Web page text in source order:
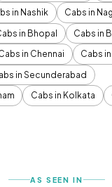
in Nashik
Cabs in
in Bhopal
Cabs in
in Chennai
Cabs
in Secunderabad
Cabs in Kolkata
AS SEEN IN